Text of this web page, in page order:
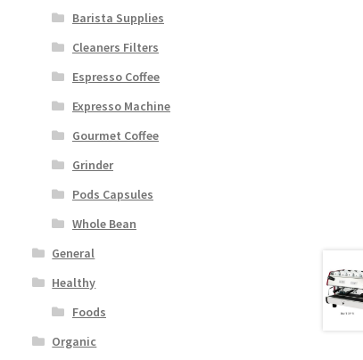
Barista Supplies
Cleaners Filters
Espresso Coffee
Expresso Machine
Gourmet Coffee
Grinder
Pods Capsules
Whole Bean
General
Healthy
Foods
Organic